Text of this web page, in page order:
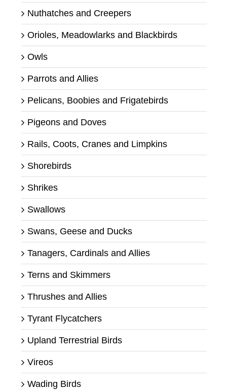
Nuthatches and Creepers
Orioles, Meadowlarks and Blackbirds
Owls
Parrots and Allies
Pelicans, Boobies and Frigatebirds
Pigeons and Doves
Rails, Coots, Cranes and Limpkins
Shorebirds
Shrikes
Swallows
Swans, Geese and Ducks
Tanagers, Cardinals and Allies
Terns and Skimmers
Thrushes and Allies
Tyrant Flycatchers
Upland Terrestrial Birds
Vireos
Wading Birds